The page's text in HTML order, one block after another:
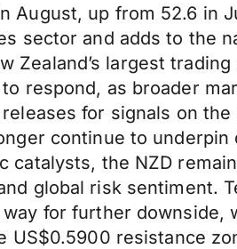
August, up from 52.6 in
sector and adds to the
Zealand’s largest
respond, as broader
for signals on the
continue to
catalysts, the NZD
global risk sentiment.
for further downside,
US$0.5900 resistance